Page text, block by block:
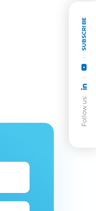
Follow us:
SUBSCRIBE